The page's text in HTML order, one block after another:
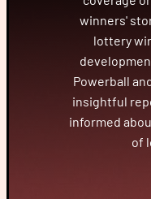
winners'
lottery
Powerball
insightful
informed
of